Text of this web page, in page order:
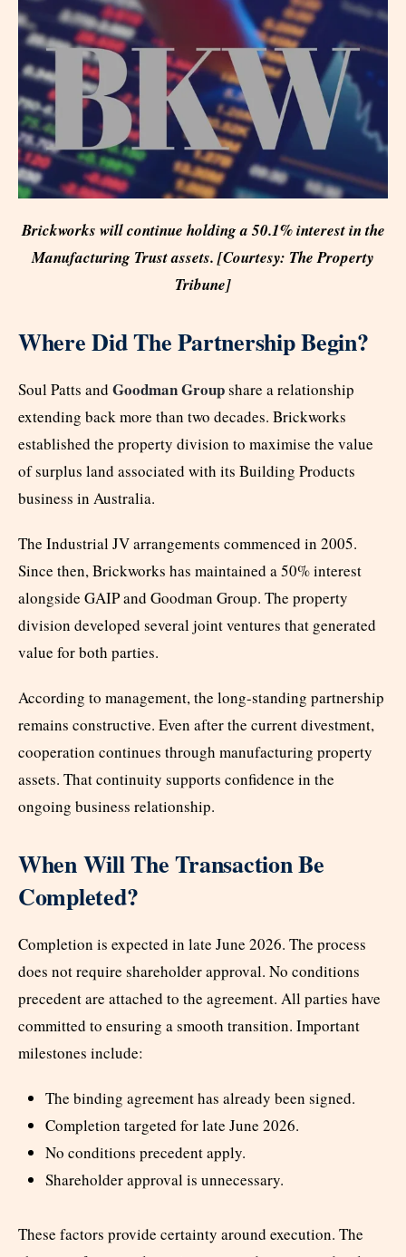
Brickworks will continue holding a 50.1% interest in the
Manufacturing Trust assets. [Courtesy: The Property
Tribune]
Where Did The Partnership Begin?
Soul Patts and Goodman Groupshare a relationship
extending back more than two decades. Brickworks
established the property division to maximise the value
of surplus land associated with its Building Products
business in Australia.
The Industrial JV arrangements commenced in 2005.
Since then, Brickworks has maintained a 50% interest
alongside GAIP and Goodman Group. The property
division developed several joint ventures that generated
value for both parties.
According to management, the long-standing partnership
remains constructive. Even after the current divestment,
cooperation continues through manufacturing property
assets. That continuity supports confidence in the
ongoing business relationship.
When Will The Transaction Be
Completed?
Completion is expected in late June 2026. The process
does not require shareholder approval. No conditions
precedent are attached to the agreement. All parties have
committed to ensuring a smooth transition. Important
milestones include:
The binding agreement has already been signed.
Completion targeted for late June 2026.
No conditions precedent apply.
Shareholder approval is unnecessary.
These factors provide certainty around execution. The